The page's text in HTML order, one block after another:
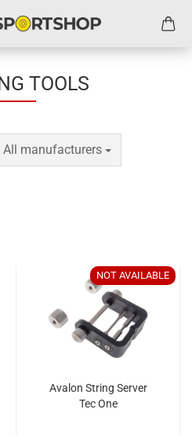
TOOLS
All manufacturers
per page
NOT AVAILABLE
Avalon String Server
Tec One